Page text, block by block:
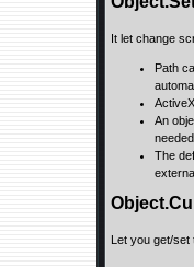
It let change
Path
An
needed.
The
Let you get/set